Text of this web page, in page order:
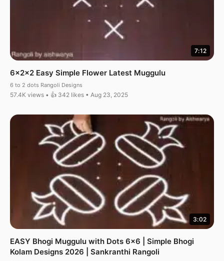
7:12
6x2x2 Easy Simple Flower Latest Muggulu
6 to 2 dots Rangoli Designs
57.4K views • 👍 342 likes • Aug 23, 2025
3:02
EASY Bhogi Muggulu with Dots 6×6 | Simple Bhogi
Kolam Designs 2026 | Sankranthi Rangoli